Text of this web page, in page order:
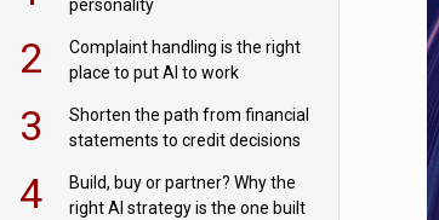
personality
2
Complaint handling is the right
place to put AI to work
3
Shorten the path from financial
statements to credit decisions
commercial lending
4
Build, buy or partner? Why the
right AI strategy is the one built